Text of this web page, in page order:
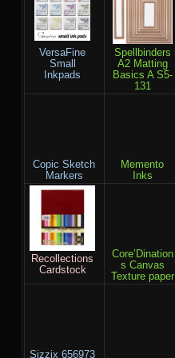
VersaFine
Small
Inkpads
Spellbinders
A2 Matting
Basics A S5-
131
Copic Sketch
Markers
Memento
Inks
Recollections
Cardstock
Core’Dination
s Canvas
Texture paper
Sizzix 656973